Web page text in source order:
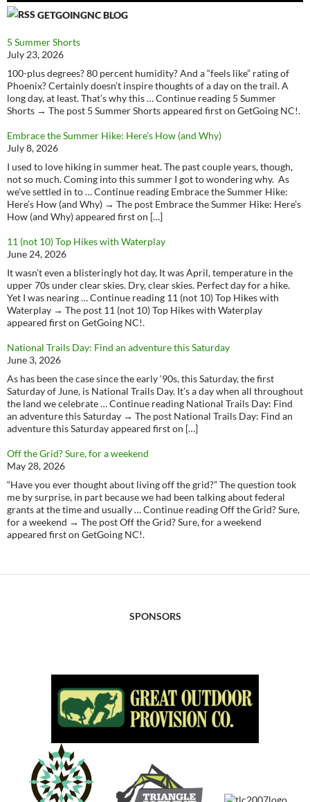
GETGOINGNC BLOG
5 Summer Shorts
July 23, 2026
100-plus degrees? 80 percent humidity? And a “feels like” rating of
Phoenix? Certainly doesn’t inspire thoughts of a day on the trail. A
long day, at least. That’s why this … Continue reading 5 Summer
Shorts → The post 5 Summer Shorts appeared first on GetGoing NC!.
Embrace the Summer Hike: Here’s How (and Why)
July 8, 2026
I used to love hiking in summer heat. The past couple years, though,
not so much. Coming into this summer I got to wondering why. As
we’ve settled in to … Continue reading Embrace the Summer Hike:
Here’s How (and Why) → The post Embrace the Summer Hike: Here’s
How (and Why) appeared first on […]
11 (not 10) Top Hikes with Waterplay
June 24, 2026
It wasn’t even a blisteringly hot day, It was April, temperature in the
upper 70s under clear skies. Dry, clear skies. Perfect day for a hike.
Yet I was nearing … Continue reading 11 (not 10) Top Hikes with
Waterplay → The post 11 (not 10) Top Hikes with Waterplay
appeared first on GetGoing NC!.
National Trails Day: Find an adventure this Saturday
June 3, 2026
As has been the case since the early ‘90s, this Saturday, the first
Saturday of June, is National Trails Day. It’s a day when all throughout
the land we celebrate … Continue reading National Trails Day: Find
an adventure this Saturday → The post National Trails Day: Find an
adventure this Saturday appeared first on […]
Off the Grid? Sure, for a weekend
May 28, 2026
“Have you ever thought about living off the grid?” The question took
me by surprise, in part because we had been talking about federal
grants at the time and usually … Continue reading Off the Grid? Sure,
for a weekend → The post Off the Grid? Sure, for a weekend
appeared first on GetGoing NC!.
SPONSORS